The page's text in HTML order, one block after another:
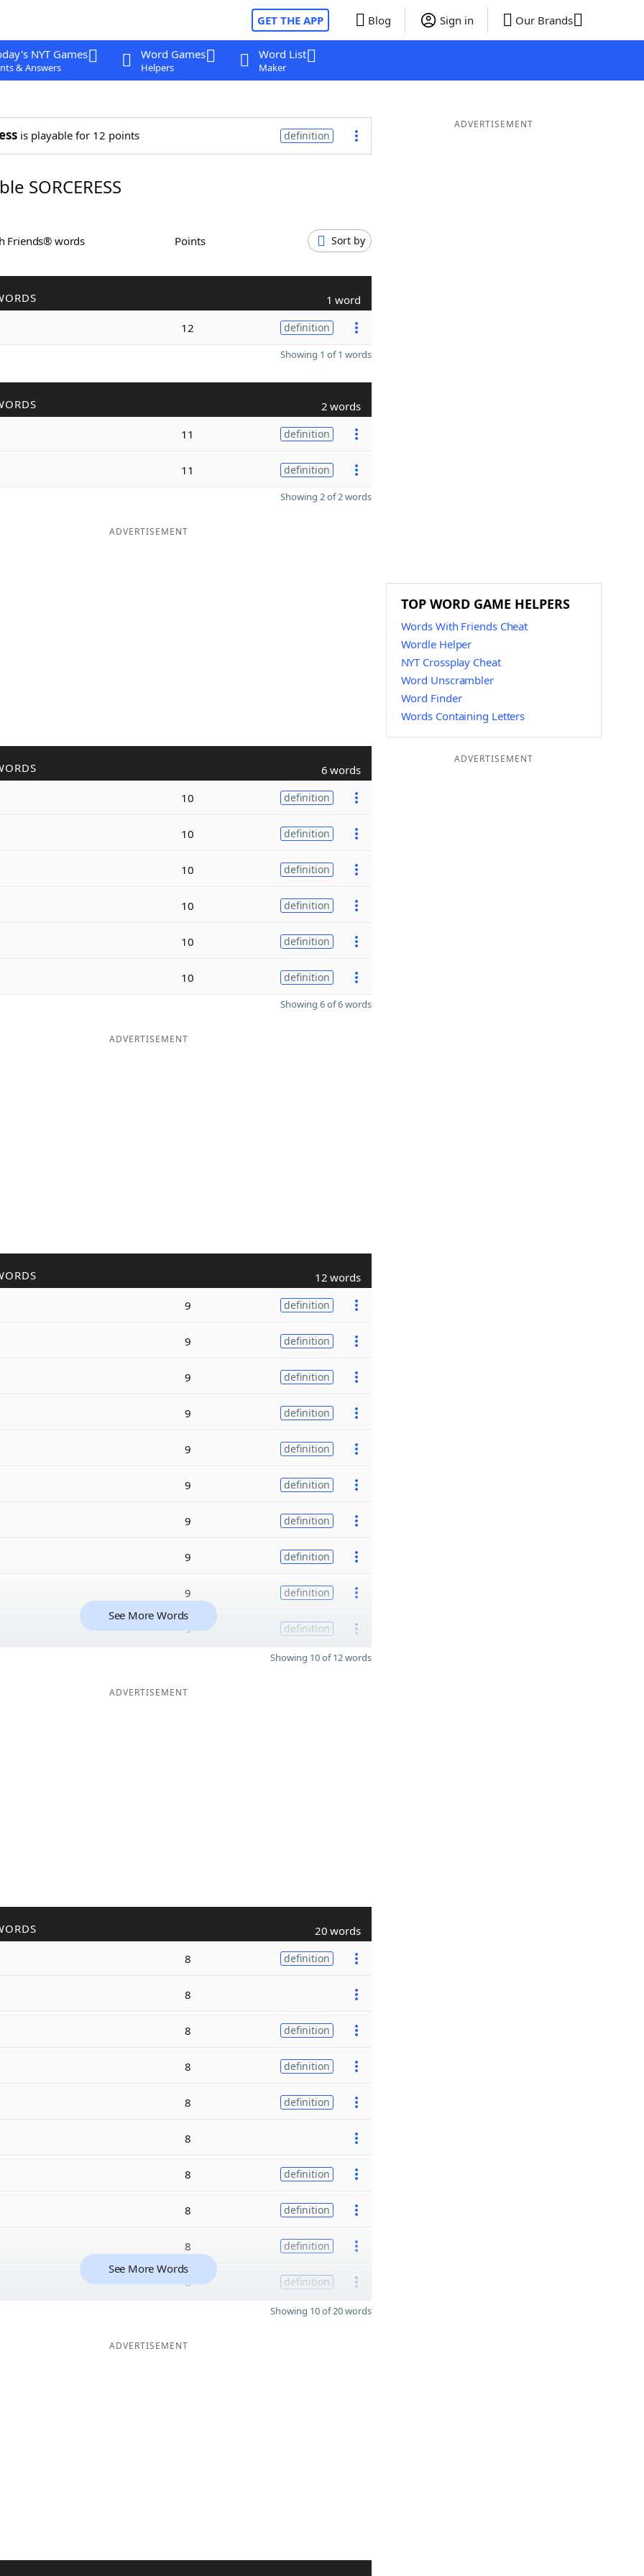
GET THE APP Blog Sign in Our Brands
NYT Games
& Answers
Word Games
Helpers
Word List
Maker
is playable for 12 points definition
SORCERESS
Friends® words Points Sort by
1 word
12 definition
Showing 1 of 1 words
2 words
11 definition
11 definition
Showing 2 of 2 words
ADVERTISEMENT
6 words
10 definition
10 definition
10 definition
10 definition
10 definition
10 definition
Showing 6 of 6 words
ADVERTISEMENT
12 words
9 definition
9 definition
9 definition
9 definition
9 definition
9 definition
9 definition
9 definition
9 definition
9 definition
See More Words
Showing 10 of 12 words
ADVERTISEMENT
20 words
8 definition
8
8 definition
8 definition
8 definition
8
8 definition
8 definition
8 definition
8 definition
See More Words
Showing 10 of 20 words
ADVERTISEMENT
ADVERTISEMENT
TOP WORD GAME HELPERS
Words With Friends Cheat
Wordle Helper
NYT Crossplay Cheat
Word Unscrambler
Word Finder
Words Containing Letters
ADVERTISEMENT